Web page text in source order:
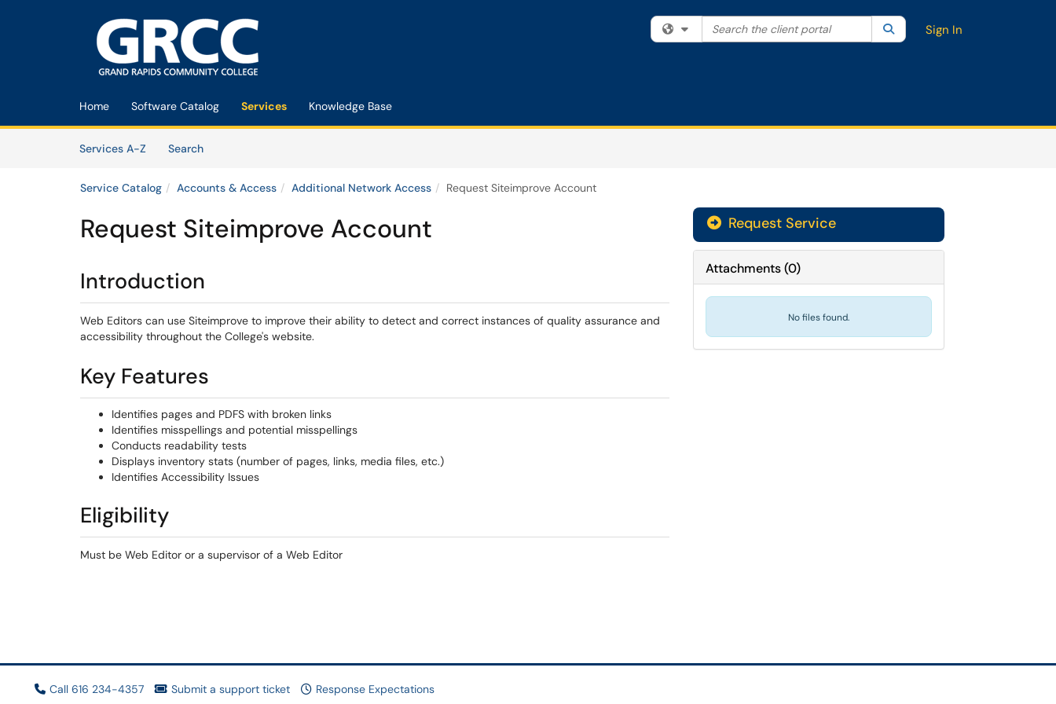
Filter your search by category. Current category:All
Search the client portal SearchSign In
Home Software Catalog Services Knowledge Base
Services A-Z
SearchServices
Service Catalog Accounts & Access Additional Network Access Request Siteimprove Account
Request Siteimprove Account
Introduction​
Web Editors can use Siteimprove to improve their ability to detect and correct instances of quality assurance and
accessibility throughout the College's website.
Key Features​
Identifies pages and PDFS with broken links
Identifies misspellings and potential misspellings
Conducts readability tests
Displays inventory stats (number of pages, links, media files, etc.)
Identifies Accessibility Issues
Eligibility
Must be Web Editor or a supervisor of a Web Editor
Request Service
Attachments(0)
No files found.
Call 616 234-4357 Submit a support ticket Response Expectations